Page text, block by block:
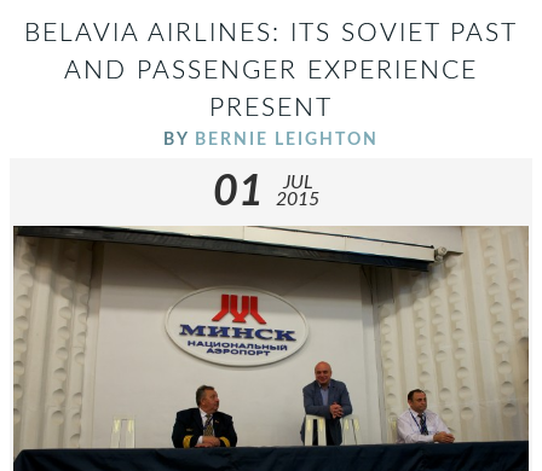
BELAVIA AIRLINES: ITS SOVIET PAST
AND PASSENGER EXPERIENCE
PRESENT
BY BERNIE LEIGHTON
01
JUL
2015